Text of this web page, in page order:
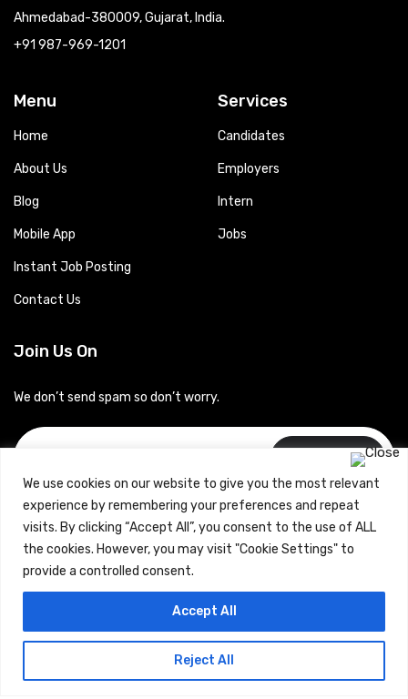
We use cookies on our website to give you the most relevant
experience by remembering your preferences and repeat
visits. By clicking “Accept All”, you consent to the use of ALL
the cookies. However, you may visit "Cookie Settings" to
provide a controlled consent.
Reject All
Accept All
Ahmedabad-380009, Gujarat, India.
+91 987-969-1201
Menu
Home
About Us
Blog
Mobile App
Instant Job Posting
Contact Us
Services
Candidates
Employers
Intern
Jobs
Join Us On
We don’t send spam so don’t worry.
Subscribe
Copyrights © 2024 Careerhub (Intellitique Education Services
Terms & Conditionsand